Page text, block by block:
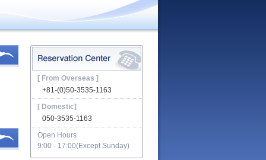
[ From Overseas ]
+81-(0)50-3535-1163
[ Domestic]
050-3535-1163
Open Hours
9:00 - 17:00(Except Sunday)